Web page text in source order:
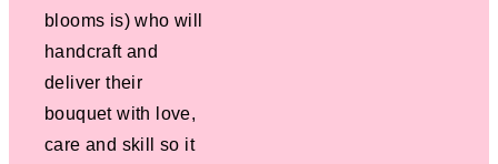
blooms is) who will
handcraft and
deliver their
bouquet with love,
care and skill so it